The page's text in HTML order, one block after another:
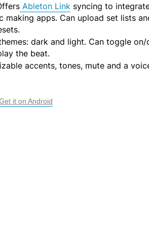
Ableton Link syncing to
making apps. Can upload set lists
dark and light. Can toggle
the beat.
accents, tones, mute and a
it on Android